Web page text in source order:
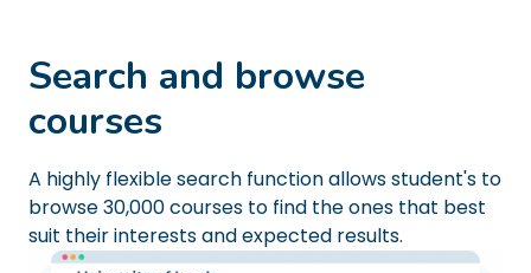
Search and browse
courses
A highly flexible search function allows student's to
browse 30,000 courses to find the ones that best
suit their interests and expected results.